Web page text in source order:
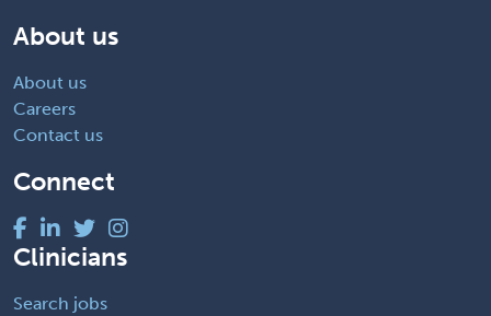
About us
About us
Careers
Contact us
Connect
Clinicians
Search jobs